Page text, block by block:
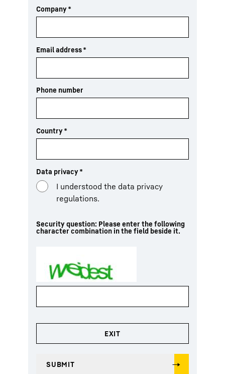
Company*
Email address*
Phone number
Country*
Data privacy*
I understood the data privacy
regulations.
Security question: Please enter the following
character combination in the field beside it.